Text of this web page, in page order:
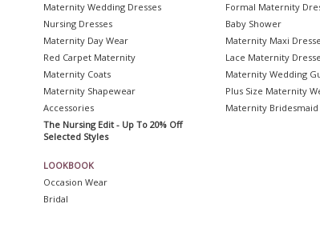
Maternity Wedding Dresses
Nursing Dresses
Maternity Day Wear
Red Carpet Maternity
Maternity Coats
Maternity Shapewear
Accessories
The Nursing Edit - Up To 20% Off
Selected Styles
LOOKBOOK
Occasion Wear
Bridal
Formal Maternity
Baby Shower
Maternity Maxi
Lace Maternity
Maternity Wedding
Plus Size Maternity
Maternity Bridesmaid